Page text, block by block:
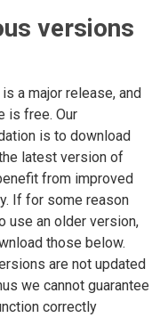
versions
a major release, and
is free. Our
is to download
latest version of
from improved
If for some reason
use an older version,
those below.
are not updated
we cannot guarantee
correctly.